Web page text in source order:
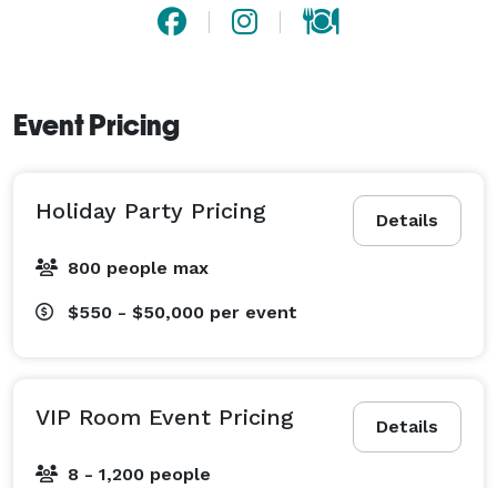
Event Pricing
Details
Holiday Party Pricing
800 people max
$550 - $50,000 per event
Details
VIP Room Event Pricing
8 - 1,200 people